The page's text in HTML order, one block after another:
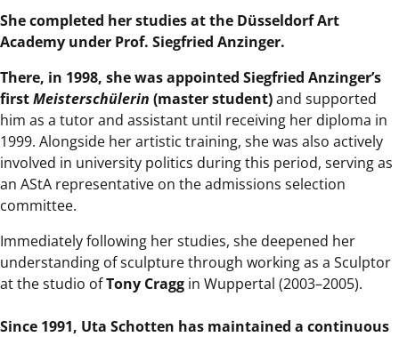
She completed her studies at the Düsseldorf Art
Academy under Prof. Siegfried Anzinger.
There, in 1998, she was appointed Siegfried Anzinger’s
firstMeisterschülerin (master student)and supported
him as a tutor and assistant until receiving her diploma in
1999. Alongside her artistic training, she was also actively
involved in university politics during this period, serving as
an AStA representative on the admissions selection
committee.
Immediately following her studies, she deepened her
understanding of sculpture through working as a Sculptor
at the studio ofTony Cragg in Wuppertal (2003–2005).
Since 1991, Uta Schotten has maintained a continuous